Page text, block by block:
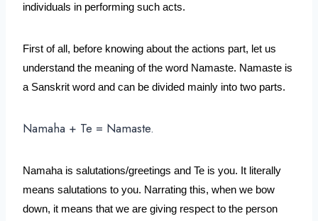
individuals in performing such acts.
First of all, before knowing about the actions part, let us
understand the meaning of the word Namaste. Namaste is
a Sanskrit word and can be divided mainly into two parts.
Namaha + Te = Namaste.
Namaha is salutations/greetings and Te is you. It literally
means salutations to you. Narrating this, when we bow
down, it means that we are giving respect to the person